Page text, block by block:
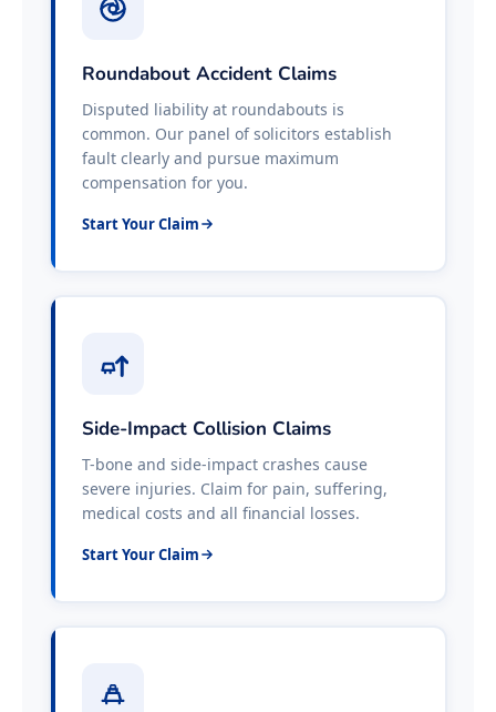
Roundabout Accident Claims
Disputed liability at roundabouts is
common. Our panel of solicitors establish
fault clearly and pursue maximum
compensation for you.
Start Your Claim
Side-Impact Collision Claims
T-bone and side-impact crashes cause
severe injuries. Claim for pain, suffering,
medical costs and all financial losses.
Start Your Claim